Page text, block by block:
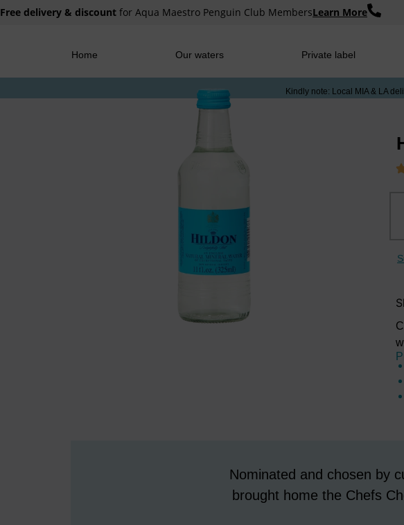
Free delivery & discount for Aqua Maestro Penguin Club MembersLearn More
Home Our waters Private label
Kindly note: Local MIA & LA
Nominated and chosen by
brought home the Chefs